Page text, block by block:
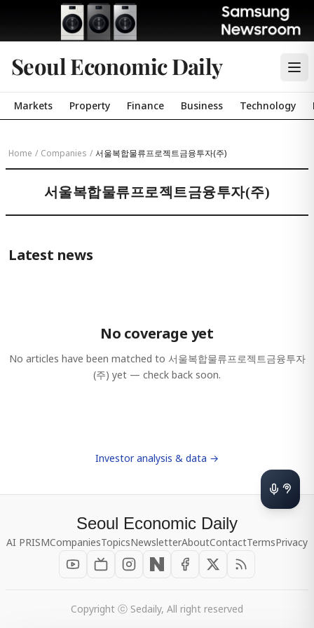
Seoul Economic Daily
Markets Property Finance Business Technology
Home / Companies / 서울복합물류프로젝트금융투자(주)
서울복합물류프로젝트금융투자(주)
Latest news
No coverage yet
No articles have been matched to 서울복합물류프로젝트금융투자
(주) yet — check back soon.
Investor analysis & data →
Seoul Economic Daily
AI PRISMCompaniesTopicsNewsletterAboutContactTermsPrivacy
Copyright ⓒ Sedaily, All right reserved